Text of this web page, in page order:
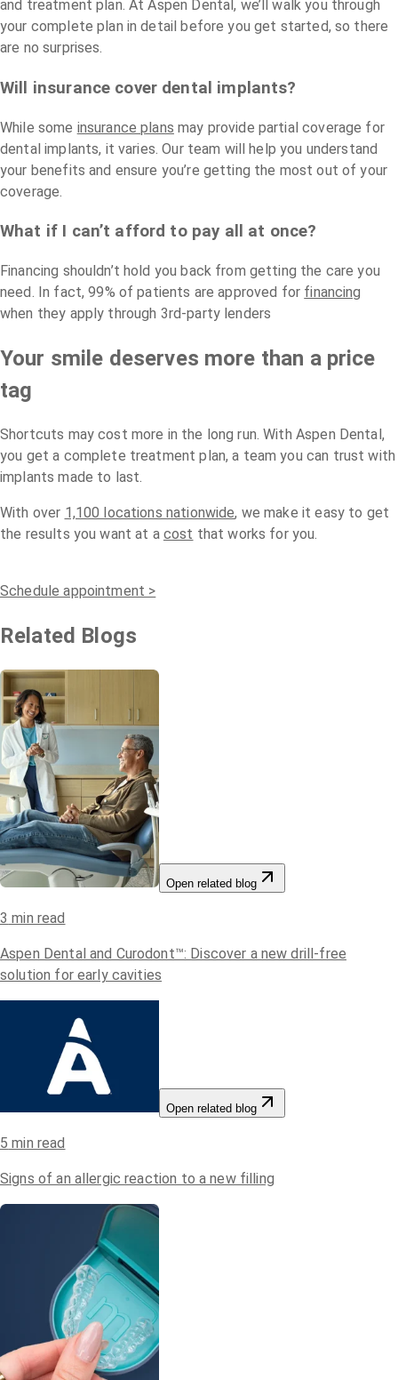
and treatment plan. At Aspen Dental, we’ll walk you through
your complete plan in detail before you get started, so there
are no surprises.
Will insurance cover dental implants?
While some insurance plans may provide partial coverage for
dental implants, it varies. Our team will help you understand
your benefits and ensure you’re getting the most out of your
coverage.
What if I can’t afford to pay all at once?
Financing shouldn’t hold you back from getting the care you
need. In fact, 99% of patients are approved for financing
when they apply through 3rd-party lenders
Your smile deserves more than a price
tag
Shortcuts may cost more in the long run. With Aspen Dental,
you get a complete treatment plan, a team you can trust with
implants made to last.
With over 1,100 locations nationwide, we make it easy to get
the results you want at a cost that works for you.
Schedule appointment >
Related Blogs
Open related blog
3 min read
Aspen Dental and Curodont™: Discover a new drill-free
solution for early cavities
Open related blog
5 min read
Signs of an allergic reaction to a new filling